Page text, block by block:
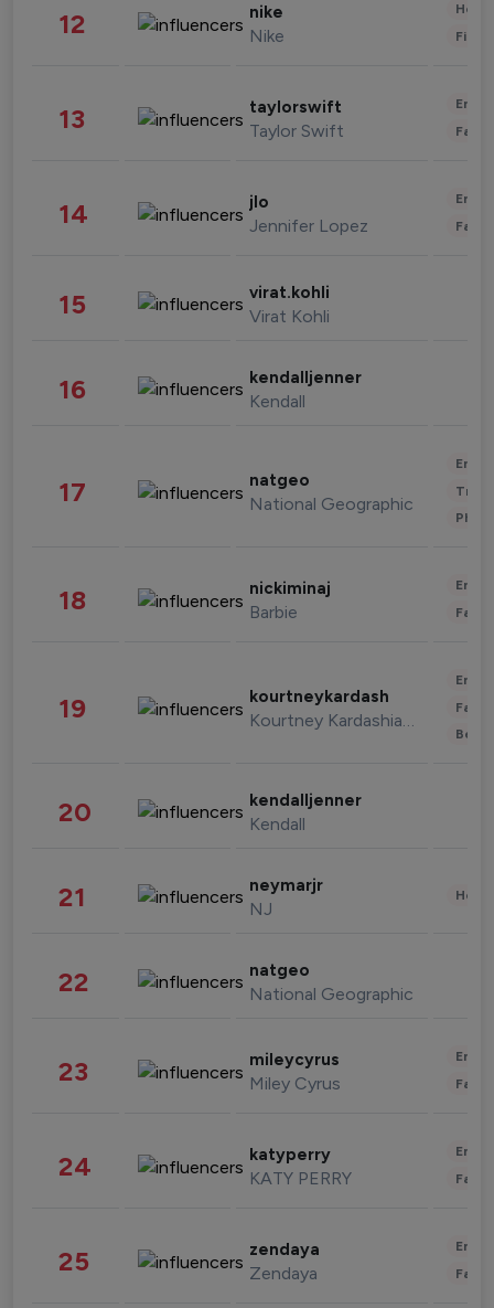
12 nike
Nike
13 taylorswift
Taylor Swift
14 jlo
Jennifer Lopez
15 virat.kohli
Virat Kohli
16 kendalljenner
Kendall
17 natgeo
National Geographic
18 nickiminaj
Barbie
19 kourtneykardash
Kourtney Kardashian Barker
20 kendalljenner
Kendall
21 neymarjr
NJ
22 natgeo
National Geographic
23 mileycyrus
Miley Cyrus
24 katyperry
KATY PERRY
25 zendaya
Zendaya